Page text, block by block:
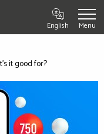
English
it good for?